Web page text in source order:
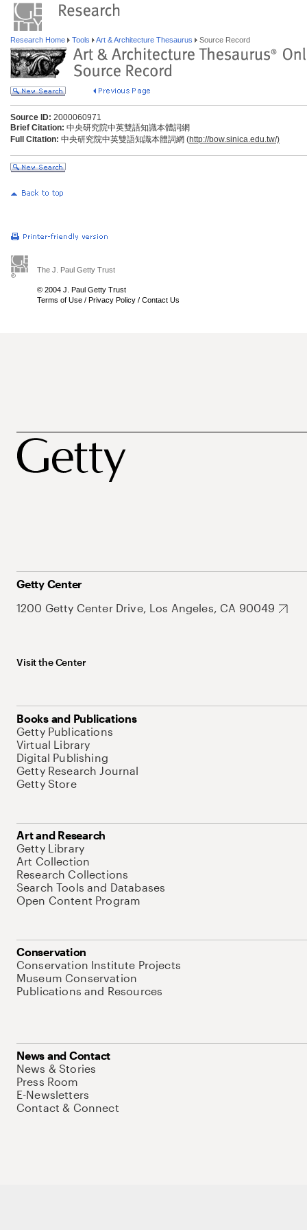
Research Home Tools Art & Architecture Thesaurus Source Record
Source ID: 2000060971
Brief Citation: 中央研究院中英雙語知識本體詞網
Full Citation: 中央研究院中英雙語知識本體詞網 (http://bow.sinica.edu.tw/)
The J. Paul Getty Trust
© 2004 J. Paul Getty Trust
Terms of Use / Privacy Policy / Contact Us
Getty Center
1200 Getty Center Drive, Los Angeles, CA 90049
Visit the Center
Books and Publications
Getty Publications
Virtual Library
Digital Publishing
Getty Research Journal
Getty Store
Art and Research
Getty Library
Art Collection
Research Collections
Search Tools and Databases
Open Content Program
Conservation
Conservation Institute Projects
Museum Conservation
Publications and Resources
News and Contact
News & Stories
Press Room
E-Newsletters
Contact & Connect